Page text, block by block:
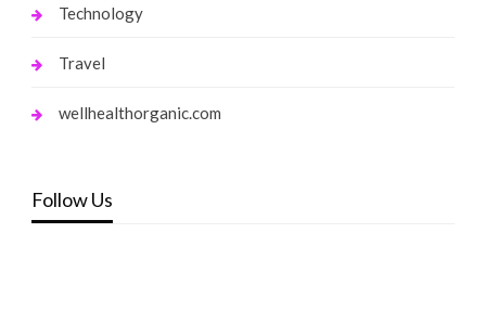
Technology
Travel
wellhealthorganic.com
Follow Us